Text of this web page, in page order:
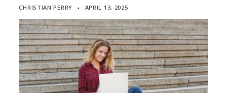
CHRISTIAN PERRY ▪ APRIL 13, 2025